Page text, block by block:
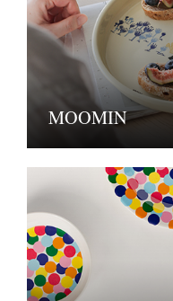
MOOMIN